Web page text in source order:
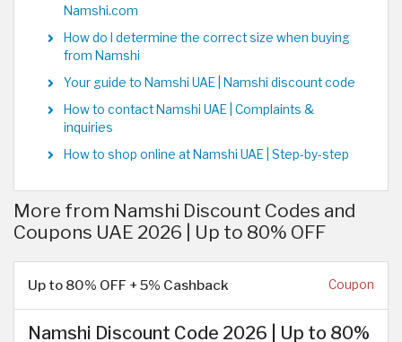
Namshi.com
How do I determine the correct size when buying
from Namshi
Your guide to Namshi UAE | Namshi discount code
How to contact Namshi UAE | Complaints &
inquiries
How to shop online at Namshi UAE | Step-by-step
More from Namshi Discount Codes and
Coupons UAE 2026 | Up to 80% OFF
Up to 80% OFF + 5% Cashback Coupon
Namshi Discount Code 2026 | Up to 80%